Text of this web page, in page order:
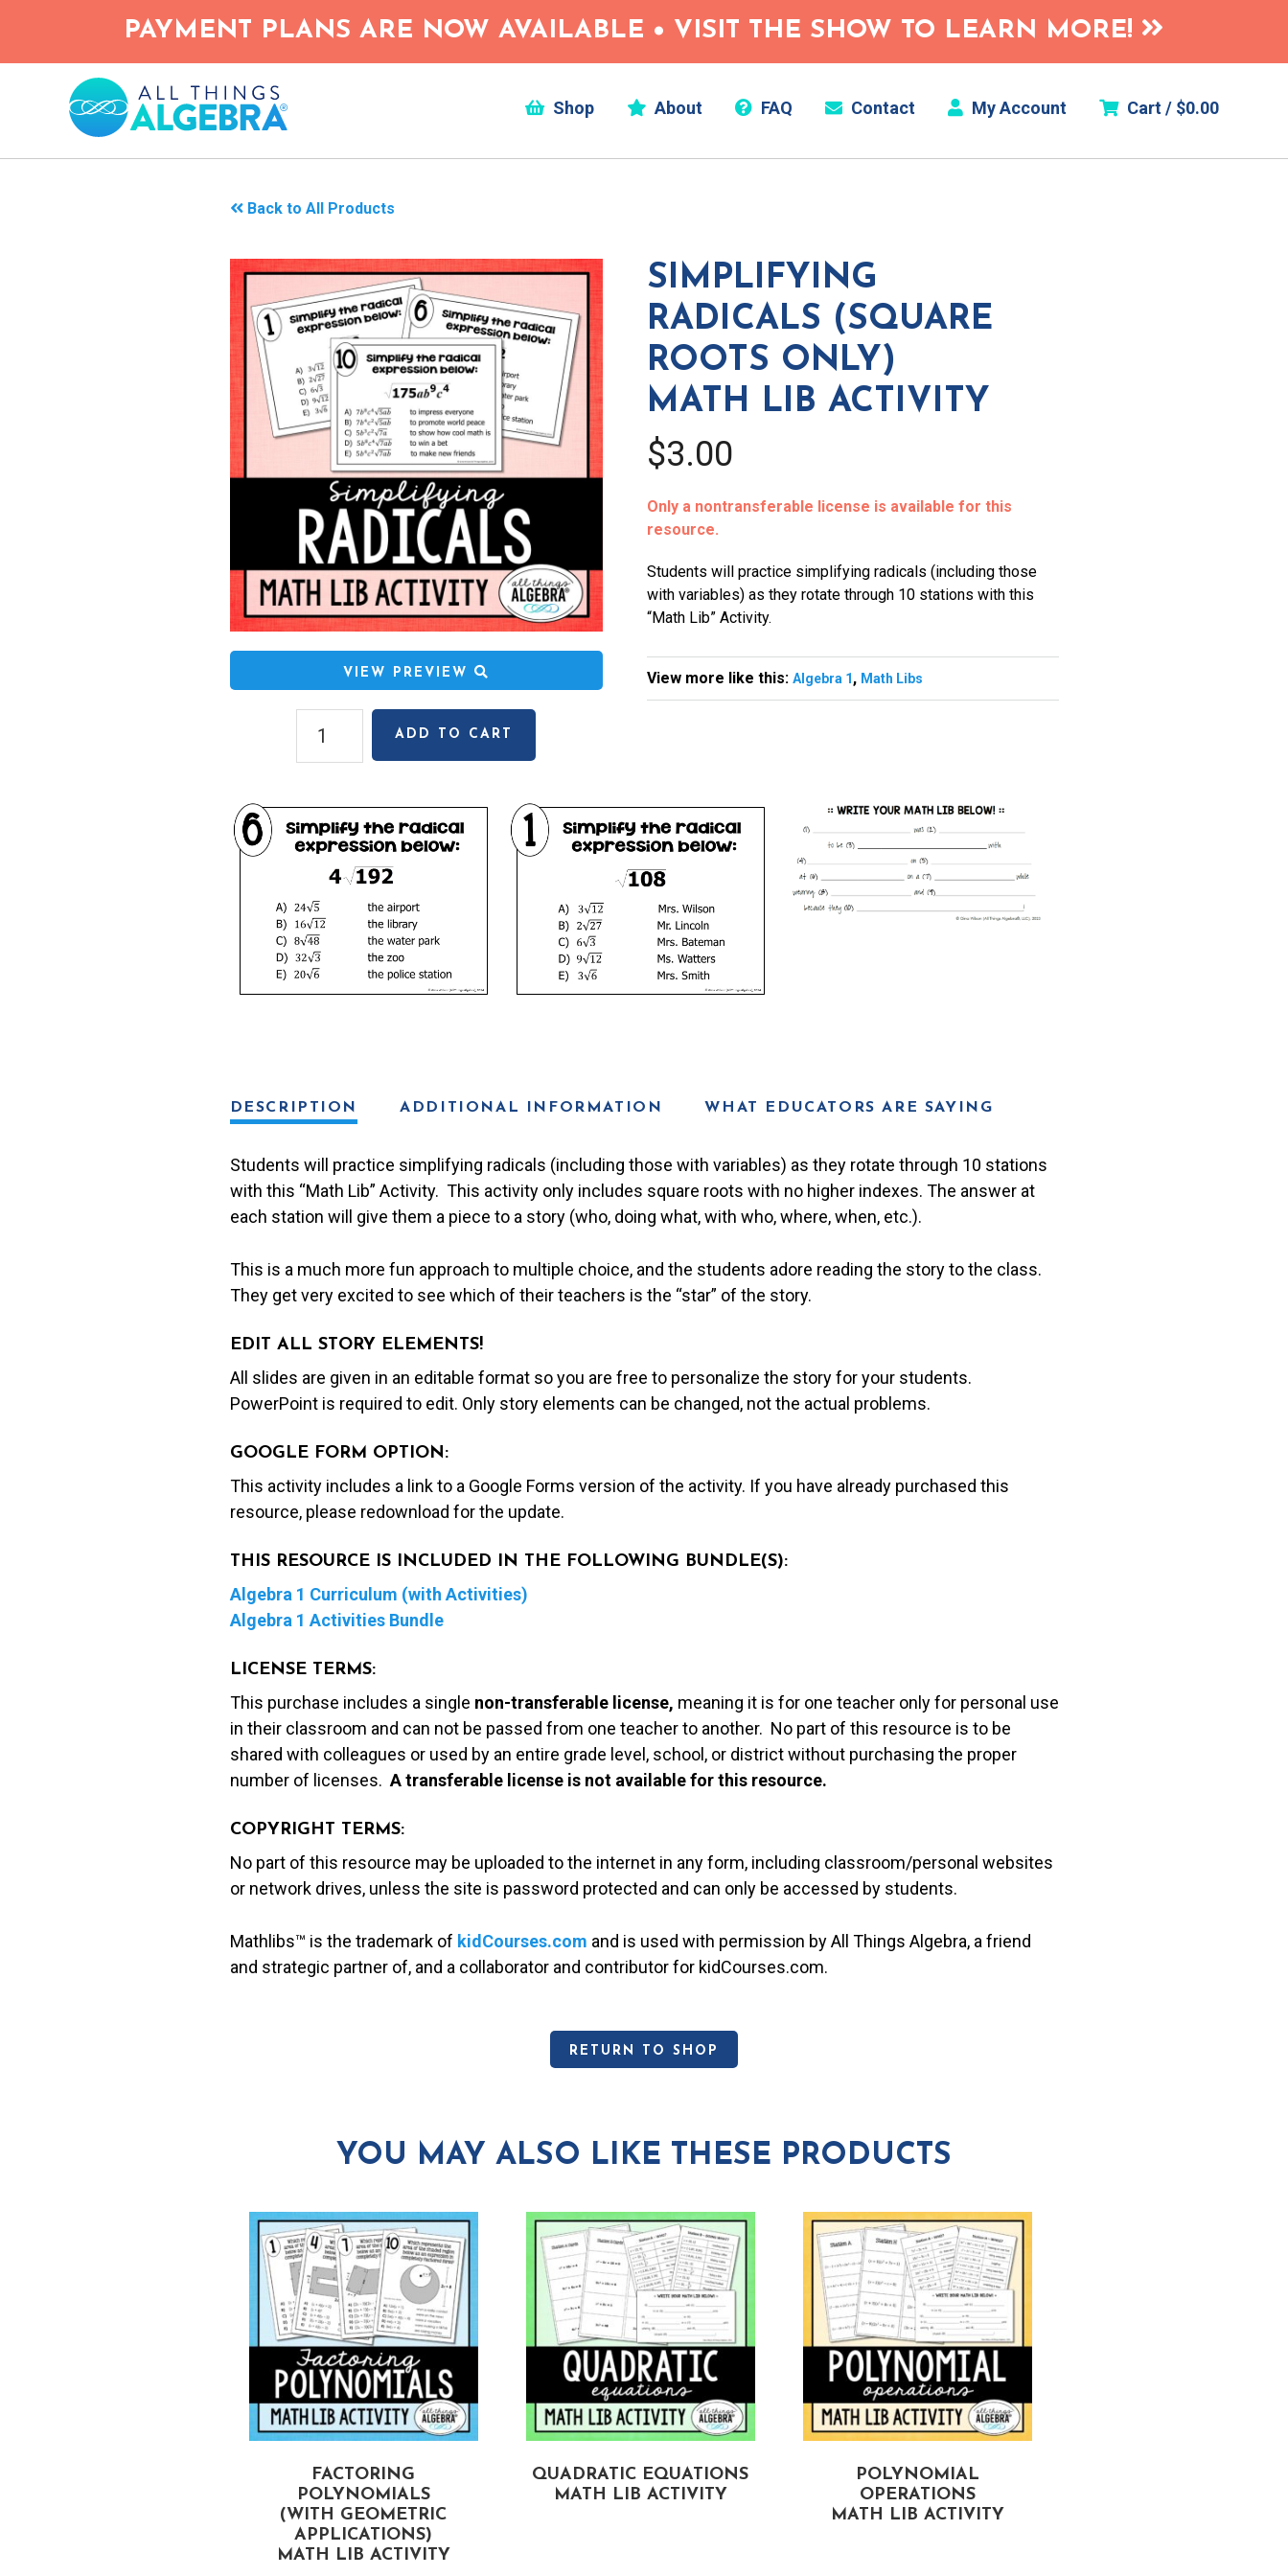
main
PAYMENT PLANS ARE NOW AVAILABLE • VISIT THE SHOW TO LEARN MORE!
Shop About FAQ Contact My Account Cart / $0.00
Back to All Products
VIEW PREVIEW
Radicals
Only)
Math
Activity
quantity
ADD TO CART
SIMPLIFYING
RADICALS (SQUARE
ROOTS ONLY)
MATH LIB ACTIVITY
$3.00
Only a nontransferable license is available for this
resource.
Students will practice simplifying radicals (including those
with variables) as they rotate through 10 stations with this
“Math Lib” Activity.
View more like this: Algebra 1, Math Libs
DESCRIPTION ADDITIONAL INFORMATION WHAT EDUCATORS ARE SAYING
Students will practice simplifying radicals (including those with variables) as they rotate through 10 stations
with this “Math Lib” Activity. This activity only includes square roots with no higher indexes. The answer at
each station will give them a piece to a story (who, doing what, with who, where, when, etc.).
This is a much more fun approach to multiple choice, and the students adore reading the story to the class.
They get very excited to see which of their teachers is the “star” of the story.
EDIT ALL STORY ELEMENTS!
All slides are given in an editable format so you are free to personalize the story for your students.
PowerPoint is required to edit. Only story elements can be changed, not the actual problems.
GOOGLE FORM OPTION:
This activity includes a link to a Google Forms version of the activity. If you have already purchased this
resource, please redownload for the update.
THIS RESOURCE IS INCLUDED IN THE FOLLOWING BUNDLE(S):
Algebra 1 Curriculum (with Activities)
Algebra 1 Activities Bundle
LICENSE TERMS:
This purchase includes a single non-transferable license, meaning it is for one teacher only for personal use
in their classroom and can not be passed from one teacher to another. No part of this resource is to be
shared with colleagues or used by an entire grade level, school, or district without purchasing the proper
number of licenses. A transferable license is not available for this resource.
COPYRIGHT TERMS:
No part of this resource may be uploaded to the internet in any form, including classroom/personal websites
or network drives, unless the site is password protected and can only be accessed by students.
Mathlibs™ is the trademark of kidCourses.com and is used with permission by All Things Algebra, a friend
and strategic partner of, and a collaborator and contributor for kidCourses.com.
RETURN TO SHOP
YOU MAY ALSO LIKE THESE PRODUCTS
FACTORING
POLYNOMIALS
(WITH GEOMETRIC
APPLICATIONS)
MATH LIB ACTIVITY
QUADRATIC EQUATIONS
MATH LIB ACTIVITY
POLYNOMIAL
OPERATIONS
MATH LIB ACTIVITY